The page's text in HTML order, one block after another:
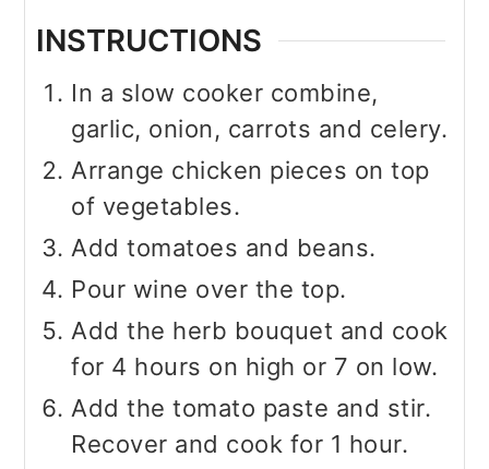
INSTRUCTIONS
In a slow cooker combine,
garlic, onion, carrots and celery.
Arrange chicken pieces on top
of vegetables.
Add tomatoes and beans.
Pour wine over the top.
Add the herb bouquet and cook
for 4 hours on high or 7 on low.
Add the tomato paste and stir.
Recover and cook for 1 hour.